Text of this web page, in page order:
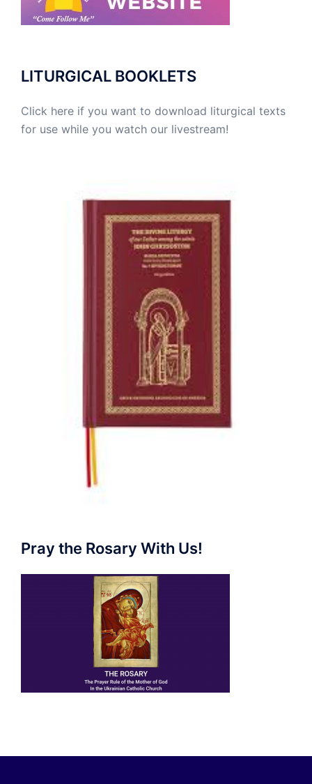
LITURGICAL BOOKLETS
Click here if you want to download liturgical texts
for use while you watch our livestream!
Pray the Rosary With Us!